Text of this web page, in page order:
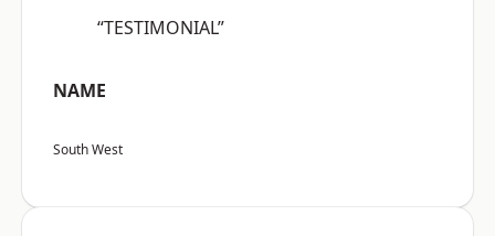
“TESTIMONIAL”
NAME
South West